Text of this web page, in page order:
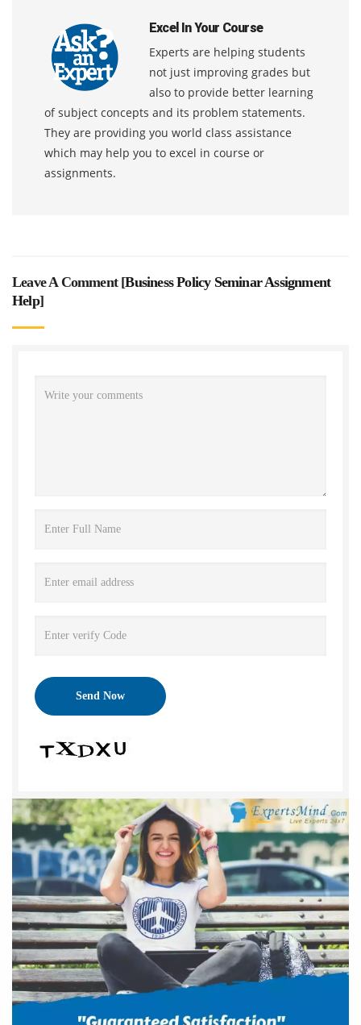
Excel In Your Course
Experts are helping students
not just improving grades but
also to provide better learning
of subject concepts and its problem statements.
They are providing you world class assistance
which may help you to excel in course or
assignments.
Leave A Comment [Business Policy Seminar Assignment
Help]